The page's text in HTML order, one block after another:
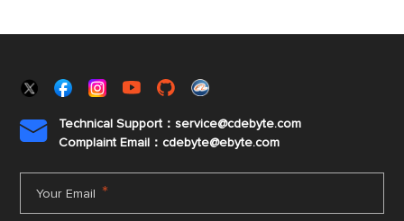

Technical Support：service@cdebyte.com
Complaint Email：cdebyte@ebyte.com
Your Email *